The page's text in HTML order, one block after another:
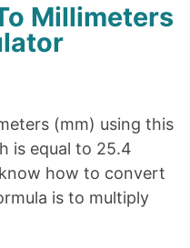
Millimeters
(mm) using this
is equal to 25.4
how to convert
is to multiply